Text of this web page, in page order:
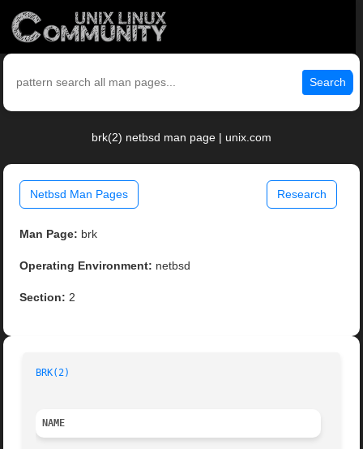
Search
brk(2) netbsd man page | unix.com
Netbsd Man Pages Research
Man Page: brk
Operating Environment: netbsd
Section: 2
BRK(2)
NAME